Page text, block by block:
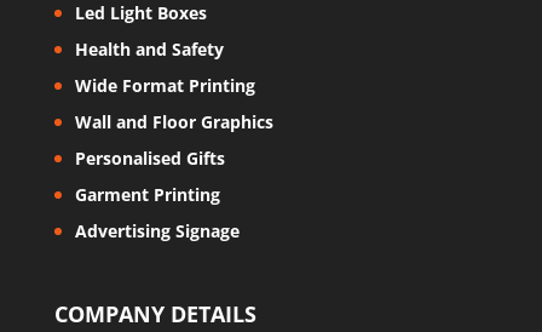
Led Light Boxes
Health and Safety
Wide Format Printing
Wall and Floor Graphics
Personalised Gifts
Garment Printing
Advertising Signage
COMPANY DETAILS